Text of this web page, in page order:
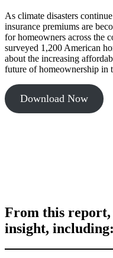
As climate disasters
insurance premiums are
for homeowners across the
surveyed 1,200 American
about the increasing
future of homeownership in
Download Now
From this report,
insight, including: